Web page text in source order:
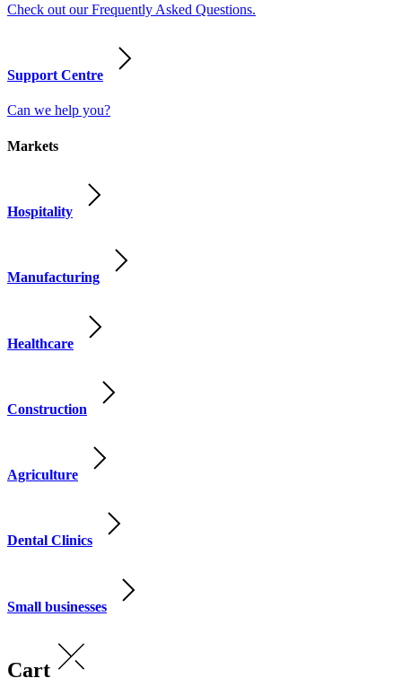
Check out our Frequently Asked Questions.
Support Centre
Can we help you?
Markets
Hospitality
Manufacturing
Healthcare
Construction
Agriculture
Dental Clinics
Small businesses
Cart